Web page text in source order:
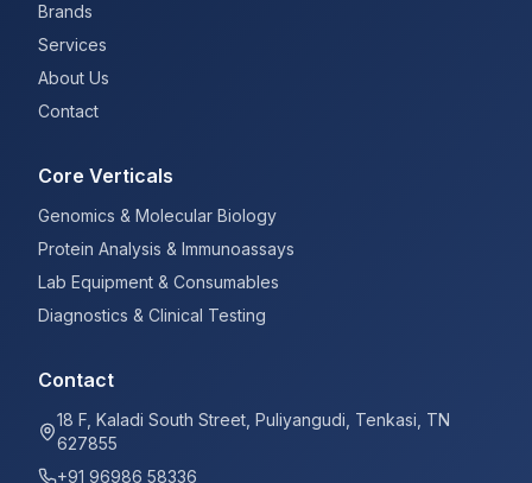
Brands
Services
About Us
Contact
Core Verticals
Genomics & Molecular Biology
Protein Analysis & Immunoassays
Lab Equipment & Consumables
Diagnostics & Clinical Testing
Contact
18 F, Kaladi South Street, Puliyangudi, Tenkasi, TN
627855
+91 96986 58336